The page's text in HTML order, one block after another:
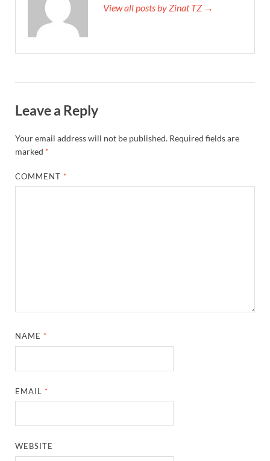
View all posts by Zinat TZ →
Leave a Reply
Your email address will not be published. Required fields are
marked *
COMMENT *
NAME *
EMAIL *
WEBSITE